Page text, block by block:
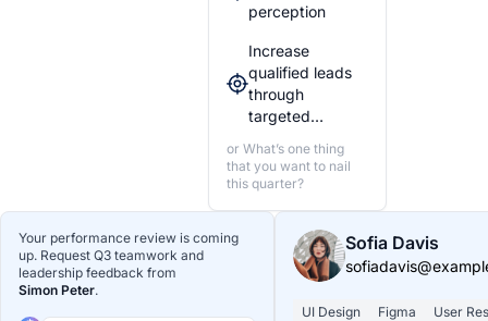
perception
Increase
qualified leads
through
targeted…
or What’s one thing
that you want to nail
this quarter?
Your performance review is coming
up. Request Q3 teamwork and
leadership feedback from
Simon Peter.
Sofia Davis
UI Design Figma User